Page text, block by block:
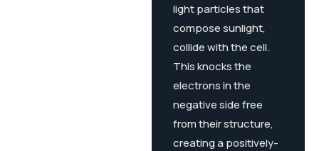
light particles that
compose sunlight,
collide with the cell.
This knocks the
electrons in the
negative side free
from their structure,
creating a positively-